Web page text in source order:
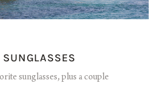
sunglasses, plus a couple